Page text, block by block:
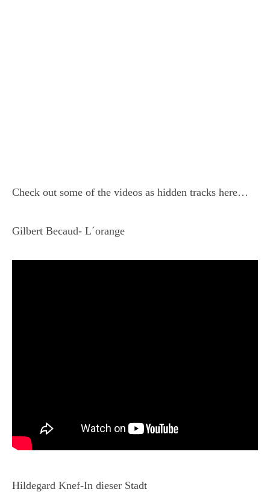
Check out some of the videos as hidden tracks here…
Gilbert Becaud- L´orange
Hildegard Knef-In dieser Stadt